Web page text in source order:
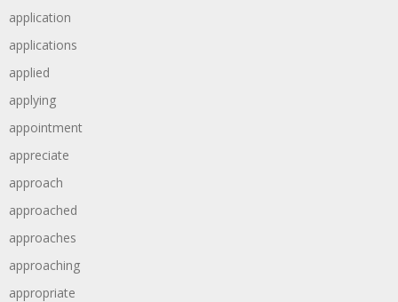
application
applications
applied
applying
appointment
appreciate
approach
approached
approaches
approaching
appropriate